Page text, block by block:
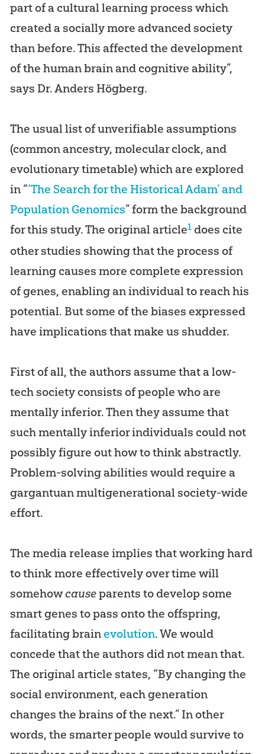
part of a cultural learning process which
created a socially more advanced society
than before. This affected the development
of the human brain and cognitive ability”,
says Dr. Anders Högberg.
The usual list of unverifiable assumptions
(common ancestry, molecular clock, and
evolutionary timetable) which are explored
in “‘The Search for the Historical Adam’ and
Population Genomics” form the background
for this study. The original article1does cite
other studies showing that the process of
learning causes more complete expression
of genes, enabling an individual to reach his
potential. But some of the biases expressed
have implications that make us shudder.
First of all, the authors assume that a low-
tech society consists of people who are
mentally inferior. Then they assume that
such mentally inferior individuals could not
possibly figure out how to think abstractly.
Problem-solving abilities would require a
gargantuan multigenerational society-wide
effort.
The media release implies that working hard
to think more effectively over time will
somehowcauseparents to develop some
smart genes to pass onto the offspring,
facilitating brainevolution. We would
concede that the authors did not mean that.
The original article states, “By changing the
social environment, each generation
changes the brains of the next.” In other
words, the smarter people would survive to